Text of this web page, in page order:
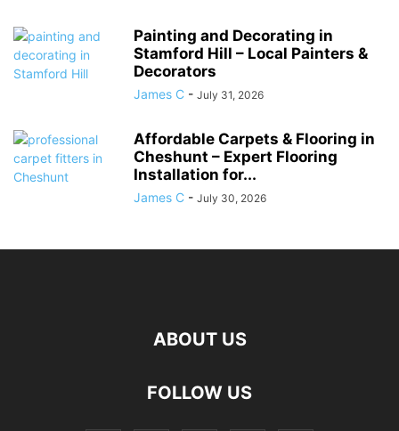
Painting and Decorating in
Stamford Hill – Local Painters &
Decorators
James C - July 31, 2026
Affordable Carpets & Flooring in
Cheshunt – Expert Flooring
Installation for...
James C - July 30, 2026
ABOUT US
FOLLOW US